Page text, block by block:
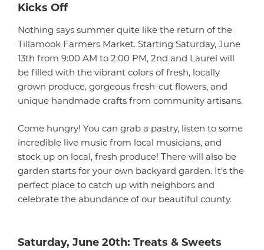
Kicks Off
Nothing says summer quite like the return of the
Tillamook Farmers Market. Starting Saturday, June
13th from 9:00 AM to 2:00 PM, 2nd and Laurel will
be filled with the vibrant colors of fresh, locally
grown produce, gorgeous fresh-cut flowers, and
unique handmade crafts from community artisans.
Come hungry! You can grab a pastry, listen to some
incredible live music from local musicians, and
stock up on local, fresh produce! There will also be
garden starts for your own backyard garden. It’s the
perfect place to catch up with neighbors and
celebrate the abundance of our beautiful county.
Saturday, June 20th: Treats & Sweets